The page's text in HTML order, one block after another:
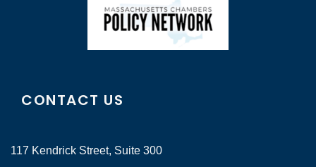
CONTACT US
117 Kendrick Street, Suite 300